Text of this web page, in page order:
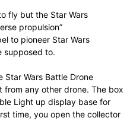
fly but the Star Wars
propulsion”
to pioneer Star Wars
supposed to.
Wars Battle Drone
from any other drone. The box
Light up display base for
time, you open the collector